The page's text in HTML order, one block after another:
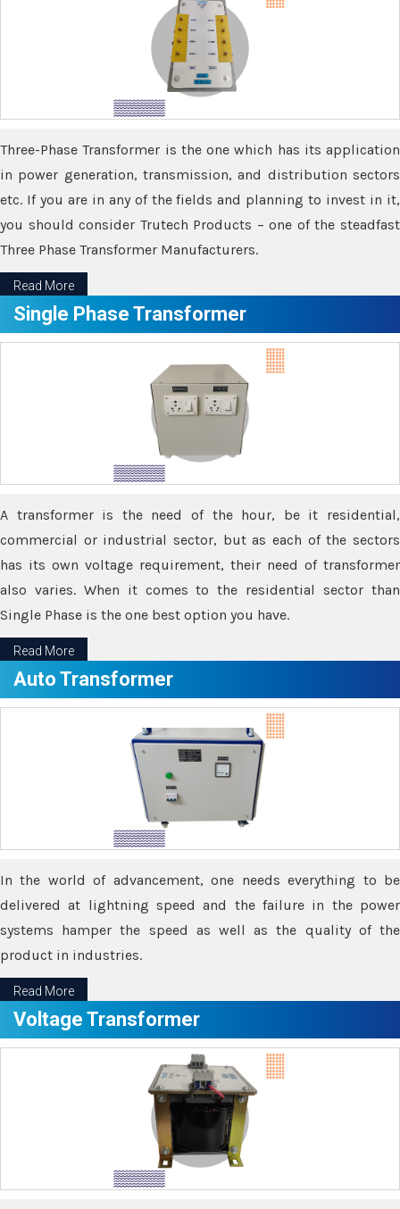
Three-Phase Transformer is the one which has its application
in power generation, transmission, and distribution sectors
etc. If you are in any of the fields and planning to invest in it,
you should consider Trutech Products – one of the steadfast
Three Phase Transformer Manufacturers.
Read More
Single Phase Transformer
A transformer is the need of the hour, be it residential,
commercial or industrial sector, but as each of the sectors
has its own voltage requirement, their need of transformer
also varies. When it comes to the residential sector than
Single Phase is the one best option you have.
Read More
Auto Transformer
In the world of advancement, one needs everything to be
delivered at lightning speed and the failure in the power
systems hamper the speed as well as the quality of the
product in industries.
Read More
Voltage Transformer